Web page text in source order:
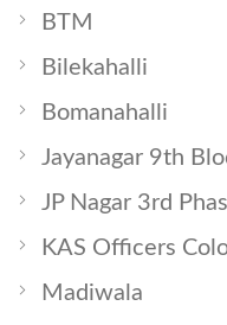
BTM
Bilekahalli
Bomanahalli
Jayanagar 9th
JP Nagar 3rd
KAS Officers
Madiwala